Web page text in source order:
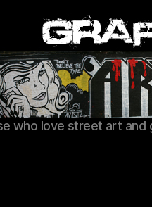
who love street art and